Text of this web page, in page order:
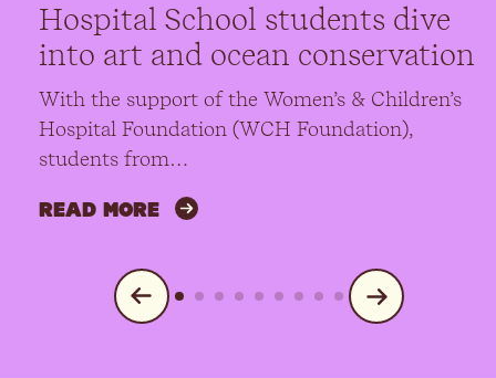
Hospital School students dive
into art and ocean conservation
With the support of the Women’s & Children’s
Hospital Foundation (WCH Foundation),
students from…
READ MORE